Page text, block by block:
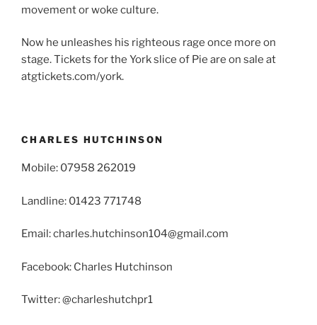
movement or woke culture.
Now he unleashes his righteous rage once more on
stage. Tickets for the York slice of Pie are on sale at
atgtickets.com/york.
CHARLES HUTCHINSON
Mobile: 07958 262019
Landline: 01423 771748
Email: charles.hutchinson104@gmail.com
Facebook: Charles Hutchinson
Twitter: @charleshutchpr1